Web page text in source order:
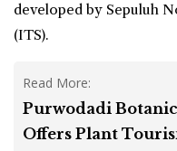
developed by Sepuluh
(ITS).
Read More:
Purwodadi
Offers Plant